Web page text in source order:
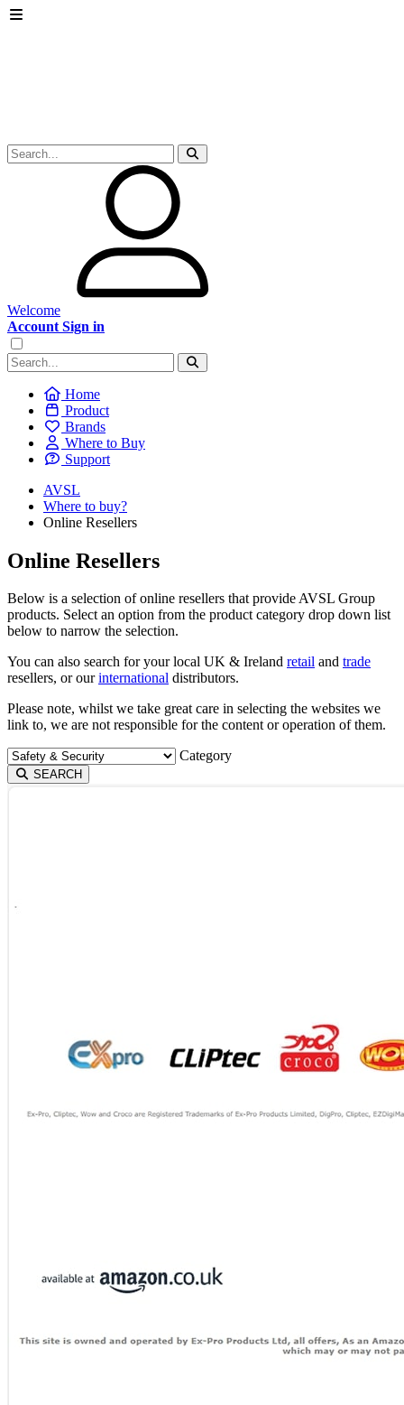
Welcome
Account Sign in
Home
Product
Brands
Where to Buy
Support
AVSL
Where to buy?
Online Resellers
Online Resellers
Below is a selection of online resellers that provide AVSL Group
products. Select an option from the product category drop down list
below to narrow the selection.
You can also search for your local UK & Ireland retail and trade
resellers, or ourinternational distributors.
Please note, whilst we take great care in selecting the websites we
link to, we are not responsible for the content or operation of them.
Category
SEARCH